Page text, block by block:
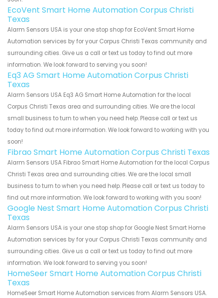
EcoVent Smart Home Automation Corpus Christi
Texas
Alarm Sensors USA is your one stop shop for EcoVent Smart Home
Automation services by for your Corpus Christi Texas community and
surrounding cities. Give us a call or text us today to find out more
information. We look forward to serving you soon!
Eq3 AG Smart Home Automation Corpus Christi
Texas
Alarm Sensors USA Eq3 AG Smart Home Automation for the local
Corpus Christi Texas area and surrounding cities. We are the local
small business to turn to when you need help. Please call or text us
today to find out more information. We look forward to working with you
soon!
Fibrao Smart Home Automation Corpus Christi Texas
Alarm Sensors USA Fibrao Smart Home Automation for the local Corpus
Christi Texas area and surrounding cities. We are the local small
business to turn to when you need help. Please call or text us today to
find out more information. We look forward to working with you soon!
Google Nest Smart Home Automation Corpus Christi
Texas
Alarm Sensors USA is your one stop shop for Google Nest Smart Home
Automation services by for your Corpus Christi Texas community and
surrounding cities. Give us a call or text us today to find out more
information. We look forward to serving you soon!
HomeSeer Smart Home Automation Corpus Christi
Texas
HomeSeer Smart Home Automation services from Alarm Sensors USA.